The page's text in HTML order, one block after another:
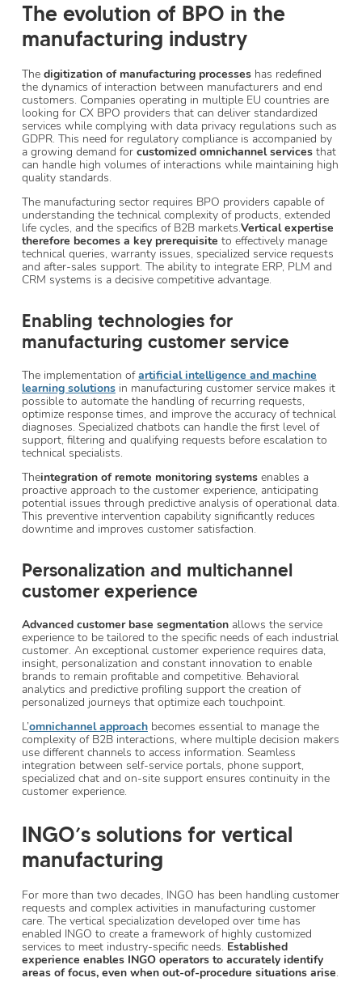
The evolution of BPO in the
manufacturing industry
The digitization of manufacturing processes has redefined
the dynamics of interaction between manufacturers and end
customers. Companies operating in multiple EU countries are
looking for CX BPO providers that can deliver standardized
services while complying with data privacy regulations such as
GDPR. This need for regulatory compliance is accompanied by
a growing demand for customized omnichannel services that
can handle high volumes of interactions while maintaining high
quality standards.
The manufacturing sector requires BPO providers capable of
understanding the technical complexity of products, extended
life cycles, and the specifics of B2B markets.Vertical expertise
therefore becomes a key prerequisite to effectively manage
technical queries, warranty issues, specialized service requests
and after-sales support. The ability to integrate ERP, PLM and
CRM systems is a decisive competitive advantage.
Enabling technologies for
manufacturing customer service
The implementation ofartificial intelligence and machine
learning solutions in manufacturing customer service makes it
possible to automate the handling of recurring requests,
optimize response times, and improve the accuracy of technical
diagnoses. Specialized chatbots can handle the first level of
support, filtering and qualifying requests before escalation to
technical specialists.
Theintegration of remote monitoring systems enables a
proactive approach to the customer experience, anticipating
potential issues through predictive analysis of operational data.
This preventive intervention capability significantly reduces
downtime and improves customer satisfaction.
Personalization and multichannel
customer experience
Advanced customer base segmentation allows the service
experience to be tailored to the specific needs of each industrial
customer. An exceptional customer experience requires data,
insight, personalization and constant innovation to enable
brands to remain profitable and competitive. Behavioral
analytics and predictive profiling support the creation of
personalized journeys that optimize each touchpoint.
L’omnichannel approach becomes essential to manage the
complexity of B2B interactions, where multiple decision makers
use different channels to access information. Seamless
integration between self-service portals, phone support,
specialized chat and on-site support ensures continuity in the
customer experience.
INGO’s solutions for vertical
manufacturing
For more than two decades, INGO has been handling customer
requests and complex activities in manufacturing customer
care. The vertical specialization developed over time has
enabled INGO to create a framework of highly customized
services to meet industry-specific needs. Established
experience enables INGO operators to accurately identify
areas of focus, even when out-of-procedure situations arise.